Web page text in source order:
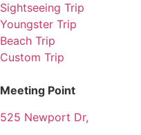
Sightseeing Trip
Youngster Trip
Beach Trip
Custom Trip
Meeting Point
525 Newport Dr,